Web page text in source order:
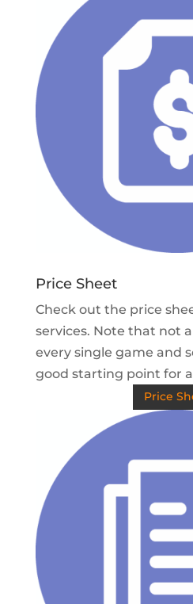
Price Sheet
Check out the price
services. Note that not
every single game and
good starting point for
Price